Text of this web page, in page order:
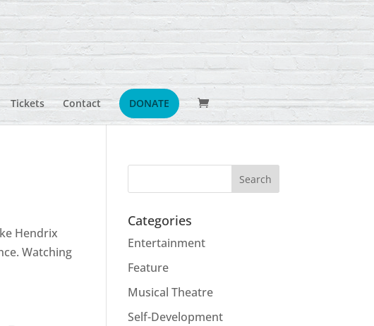
Tickets Contact DONATE
Hendrix
Watching
Categories
Entertainment
Feature
Musical Theatre
Self-Development